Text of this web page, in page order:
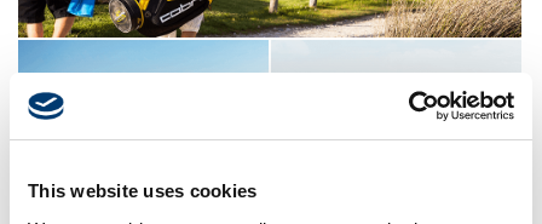
This website uses cookies